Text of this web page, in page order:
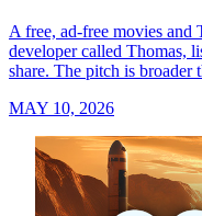
A free, ad-free movies and
developer called Thomas,
share. The pitch is broader
MAY 10, 2026